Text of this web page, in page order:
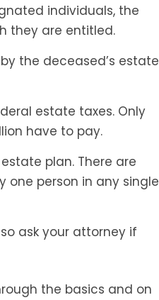
individuals, the
they are entitled.
the deceased’s estate
estate taxes. Only
have to pay.
plan. There are
one person in any single
ask your attorney if
the basics and on